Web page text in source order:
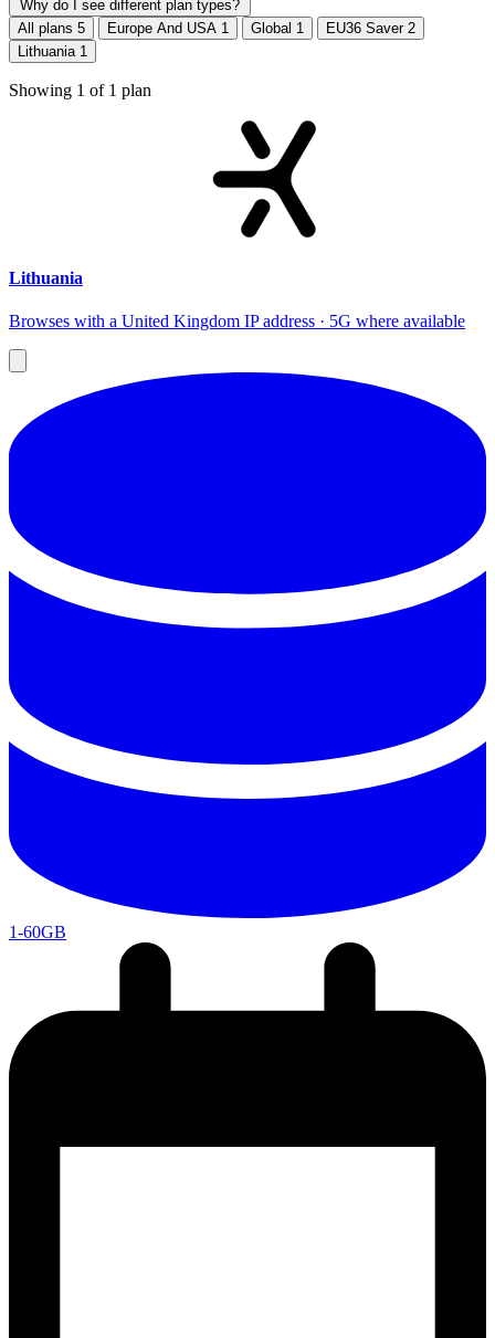
Why do I see different plan types?
All plans 5 Europe And USA 1 Global 1 EU36 Saver 2
Lithuania 1
Showing 1 of 1 plan
Lithuania
Browses with a United Kingdom IP address · 5G where available
1-60GB